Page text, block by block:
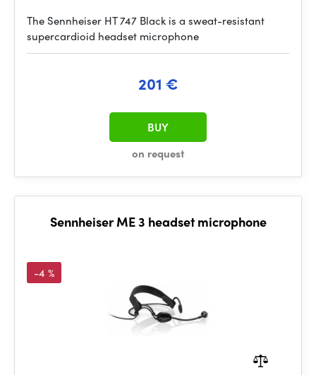
The Sennheiser HT 747 Black is a sweat-resistant
supercardioid headset microphone
201 €
on request
BUY
Sennheiser ME 3 headset microphone
-4 %